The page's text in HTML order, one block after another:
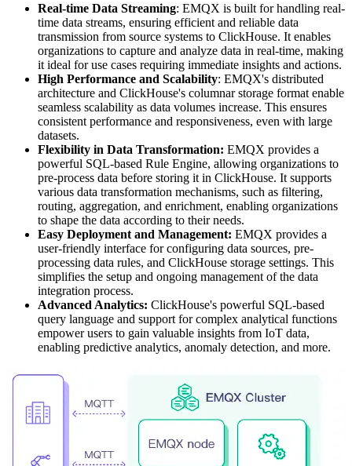
Real-time Data Streaming: EMQX is built for handling real-
time data streams, ensuring efficient and reliable data
transmission from source systems to ClickHouse. It enables
organizations to capture and analyze data in real-time, making
it ideal for use cases requiring immediate insights and actions.
High Performance and Scalability: EMQX's distributed
architecture and ClickHouse's columnar storage format enable
seamless scalability as data volumes increase. This ensures
consistent performance and responsiveness, even with large
datasets.
Flexibility in Data Transformation: EMQX provides a
powerful SQL-based Rule Engine, allowing organizations to
pre-process data before storing it in ClickHouse. It supports
various data transformation mechanisms, such as filtering,
routing, aggregation, and enrichment, enabling organizations
to shape the data according to their needs.
Easy Deployment and Management: EMQX provides a
user-friendly interface for configuring data sources, pre-
processing data rules, and ClickHouse storage settings. This
simplifies the setup and ongoing management of the data
integration process.
Advanced Analytics: ClickHouse's powerful SQL-based
query language and support for complex analytical functions
empower users to gain valuable insights from IoT data,
enabling predictive analytics, anomaly detection, and more.